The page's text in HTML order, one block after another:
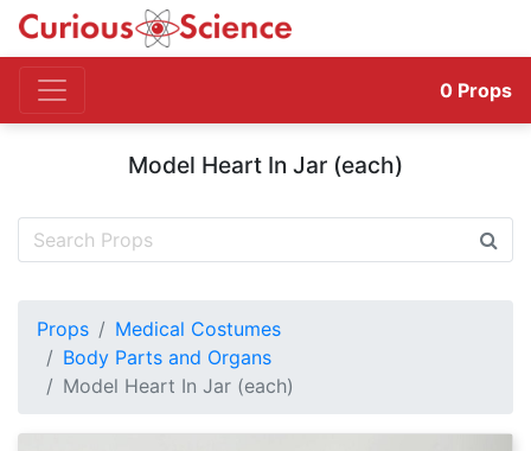
0 Props
Model Heart In Jar (each)
Props
Medical Costumes
Body Parts and Organs
Model Heart In Jar (each)